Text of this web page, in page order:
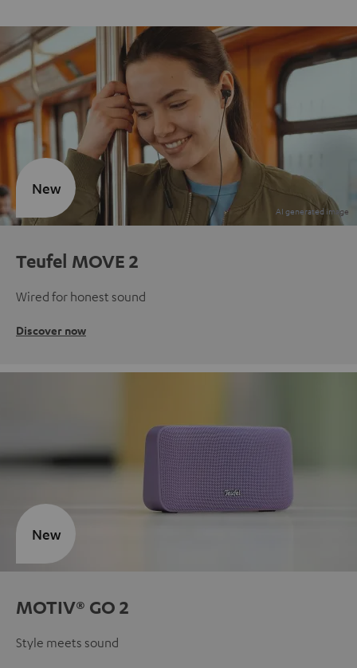
Teufel MOVE 2
Wired for honest sound
Discover now
New
MOTIV® GO 2
Style meets sound
New